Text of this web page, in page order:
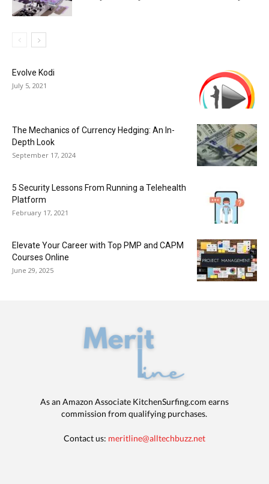
Evolve Kodi
July 5, 2021
The Mechanics of Currency Hedging: An In-
Depth Look
September 17, 2024
5 Security Lessons From Running a Telehealth
Platform
February 17, 2021
Elevate Your Career with Top PMP and CAPM
Courses Online
June 29, 2025
As an Amazon Associate KitchenSurfing.com earns
commission from qualifying purchases.
Contact us: meritline@alltechbuzz.net